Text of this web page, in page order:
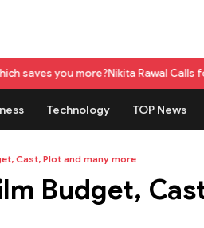
Nikita Rawal Calls for
Technology TOP News
Cast, Plot and many more
Budget,